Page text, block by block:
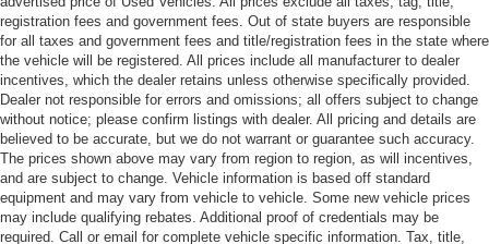
registration fees and government fees. Out of state buyers are responsible
for all taxes and government fees and title/registration fees in the state where
the vehicle will be registered. All prices include all manufacturer to dealer
incentives, which the dealer retains unless otherwise specifically provided.
Dealer not responsible for errors and omissions; all offers subject to change
without notice; please confirm listings with dealer. All pricing and details are
believed to be accurate, but we do not warrant or guarantee such accuracy.
The prices shown above may vary from region to region, as will incentives,
and are subject to change. Vehicle information is based off standard
equipment and may vary from vehicle to vehicle. Some new vehicle prices
may include qualifying rebates. Additional proof of credentials may be
required. Call or email for complete vehicle specific information. Tax, title,